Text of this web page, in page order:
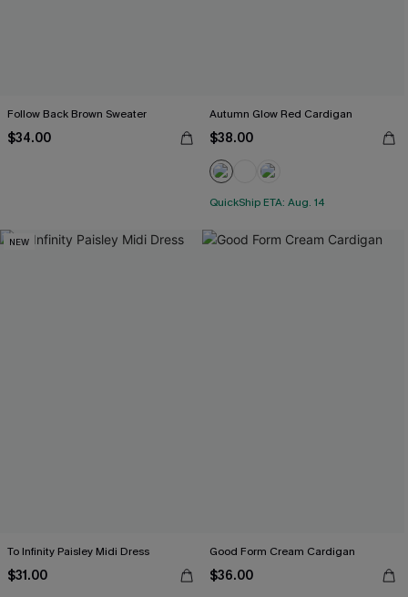
Follow Back Brown Sweater
$34.00
Autumn Glow Red Cardigan
$38.00
QuickShip ETA: Aug. 14
NEW
To Infinity Paisley Midi Dress
$31.00
Good Form Cream Cardigan
$36.00